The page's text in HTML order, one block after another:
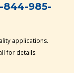
844-985-
applications.
for details.